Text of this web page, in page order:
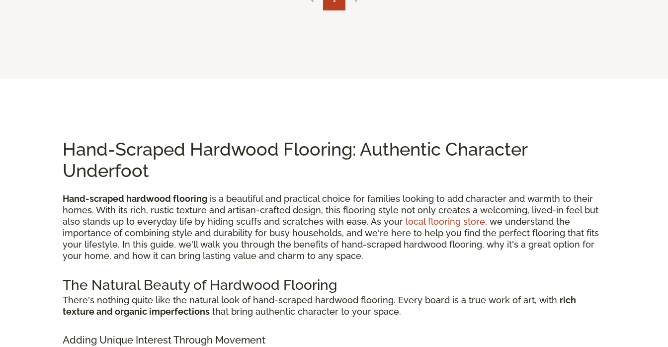
Hand-Scraped Hardwood Flooring: Authentic Character
Underfoot
Hand-scraped hardwood flooring is a beautiful and practical choice for families looking to add character and warmth to their
homes. With its rich, rustic texture and artisan-crafted design, this flooring style not only creates a welcoming, lived-in feel but
also stands up to everyday life by hiding scuffs and scratches with ease. As your local flooring store, we understand the
importance of combining style and durability for busy households, and we're here to help you find the perfect flooring that fits
your lifestyle. In this guide, we'll walk you through the benefits of hand-scraped hardwood flooring, why it's a great option for
your home, and how it can bring lasting value and charm to any space.
The Natural Beauty of Hardwood Flooring
There's nothing quite like the natural look of hand-scraped hardwood flooring. Every board is a true work of art, with rich
texture and organic imperfections that bring authentic character to your space.
Adding Unique Interest Through Movement